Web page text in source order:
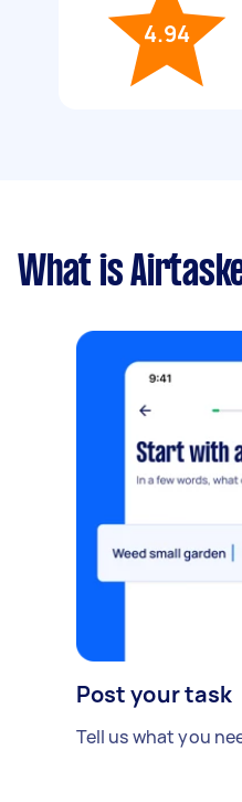
4.94
What is
Post your task
Tell us what you